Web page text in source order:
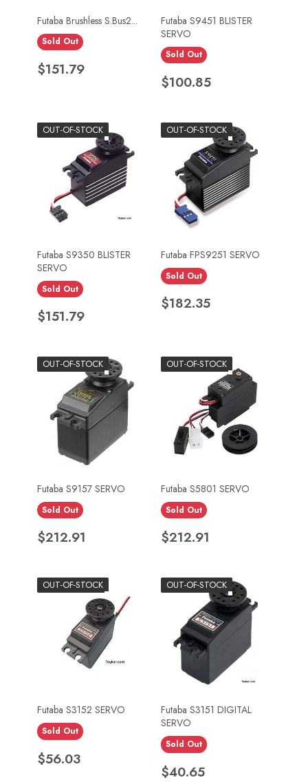
Futaba Brushless S.Bus2...
Sold Out
Price
$151.79
Futaba S9451 BLISTER
SERVO
Sold Out
Price
$100.85
OUT-OF-STOCK
Futaba S9350 BLISTER
SERVO
Sold Out
Price
$151.79
OUT-OF-STOCK
Futaba FPS9251 SERVO
Sold Out
Price
$182.35
OUT-OF-STOCK
Futaba S9157 SERVO
Sold Out
Price
$212.91
OUT-OF-STOCK
Futaba S5801 SERVO
Sold Out
Price
$212.91
OUT-OF-STOCK
Futaba S3152 SERVO
Sold Out
Price
$56.03
OUT-OF-STOCK
Futaba S3151 DIGITAL
SERVO
Sold Out
Price
$40.65